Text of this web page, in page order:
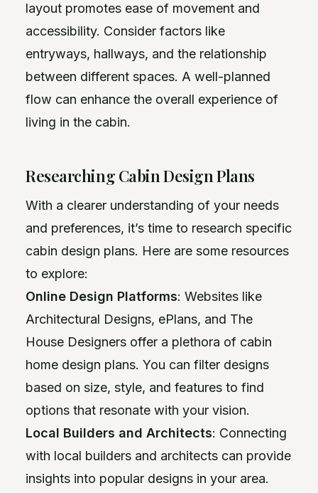
layout promotes ease of movement and
accessibility. Consider factors like
entryways, hallways, and the relationship
between different spaces. A well-planned
flow can enhance the overall experience of
living in the cabin.
Researching Cabin Design Plans
With a clearer understanding of your needs
and preferences, it’s time to research specific
cabin design plans. Here are some resources
to explore:
Online Design Platforms: Websites like
Architectural Designs, ePlans, and The
House Designers offer a plethora of cabin
home design plans. You can filter designs
based on size, style, and features to find
options that resonate with your vision.
Local Builders and Architects: Connecting
with local builders and architects can provide
insights into popular designs in your area.